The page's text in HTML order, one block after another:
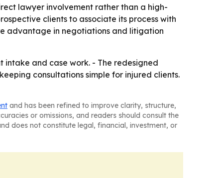
lawyer involvement rather than a high-
clients to associate its process with
advantage in negotiations and litigation
intake and case work. - The redesigned
consultations simple for injured clients.
and has been refined to improve clarity, structure,
or omissions, and readers should consult the
does not constitute legal, financial, investment, or